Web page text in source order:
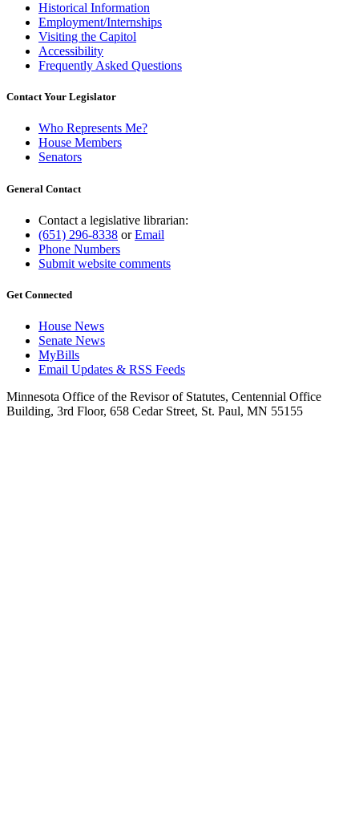
Historical Information
Employment/Internships
Visiting the Capitol
Accessibility
Frequently Asked Questions
Contact Your Legislator
Who Represents Me?
House Members
Senators
General Contact
Contact a legislative librarian:
(651) 296-8338 orEmail
Phone Numbers
Submit website comments
Get Connected
House News
Senate News
MyBills
Email Updates & RSS Feeds
Minnesota Office of the Revisor of Statutes, Centennial Office
Building, 3rd Floor, 658 Cedar Street, St. Paul, MN 55155